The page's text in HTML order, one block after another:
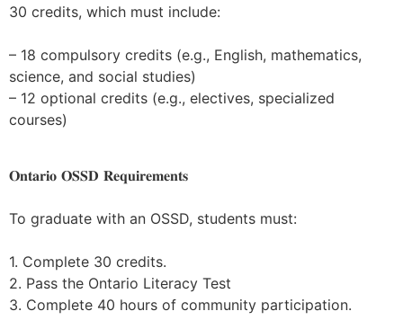
30 credits, which must include:
– 18 compulsory credits (e.g., English, mathematics,
science, and social studies)
– 12 optional credits (e.g., electives, specialized
courses)
𝐎𝐧𝐭𝐚𝐫𝐢𝐨 𝐎𝐒𝐒𝐃 𝐑𝐞𝐪𝐮𝐢𝐫𝐞𝐦𝐞𝐧𝐭𝐬
To graduate with an OSSD, students must:
1. Complete 30 credits.
2. Pass the Ontario Literacy Test
3. Complete 40 hours of community participation.